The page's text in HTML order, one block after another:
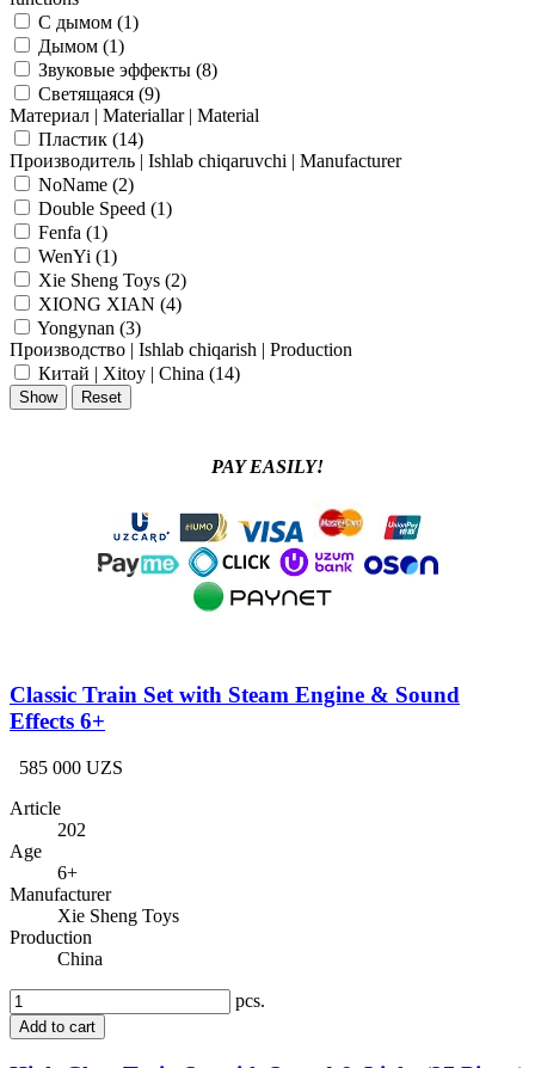
C дымом (1)
Дымом (1)
Звуковые эффекты (8)
Светящаяся (9)
Материал | Materiallar | Material
Пластик (14)
Производитель | Ishlab chiqaruvchi | Manufacturer
NoName (2)
Double Speed (1)
Fenfa (1)
WenYi (1)
Xie Sheng Toys (2)
XIONG XIAN (4)
Yongynan (3)
Производство | Ishlab chiqarish | Production
Китай | Xitoy | China (14)
PAY EASILY!
Classic Train Set with Steam Engine & Sound
Effects 6+
585 000 UZS
Article
202
Age
6+
Manufacturer
Xie Sheng Toys
Production
China
pcs.
Add to cart